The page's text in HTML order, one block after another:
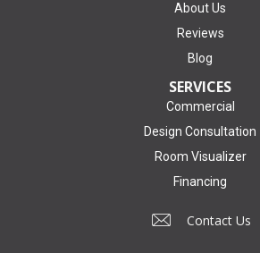
About Us
Reviews
Blog
SERVICES
Commercial
Design Consultation
Room Visualizer
Financing
Contact Us